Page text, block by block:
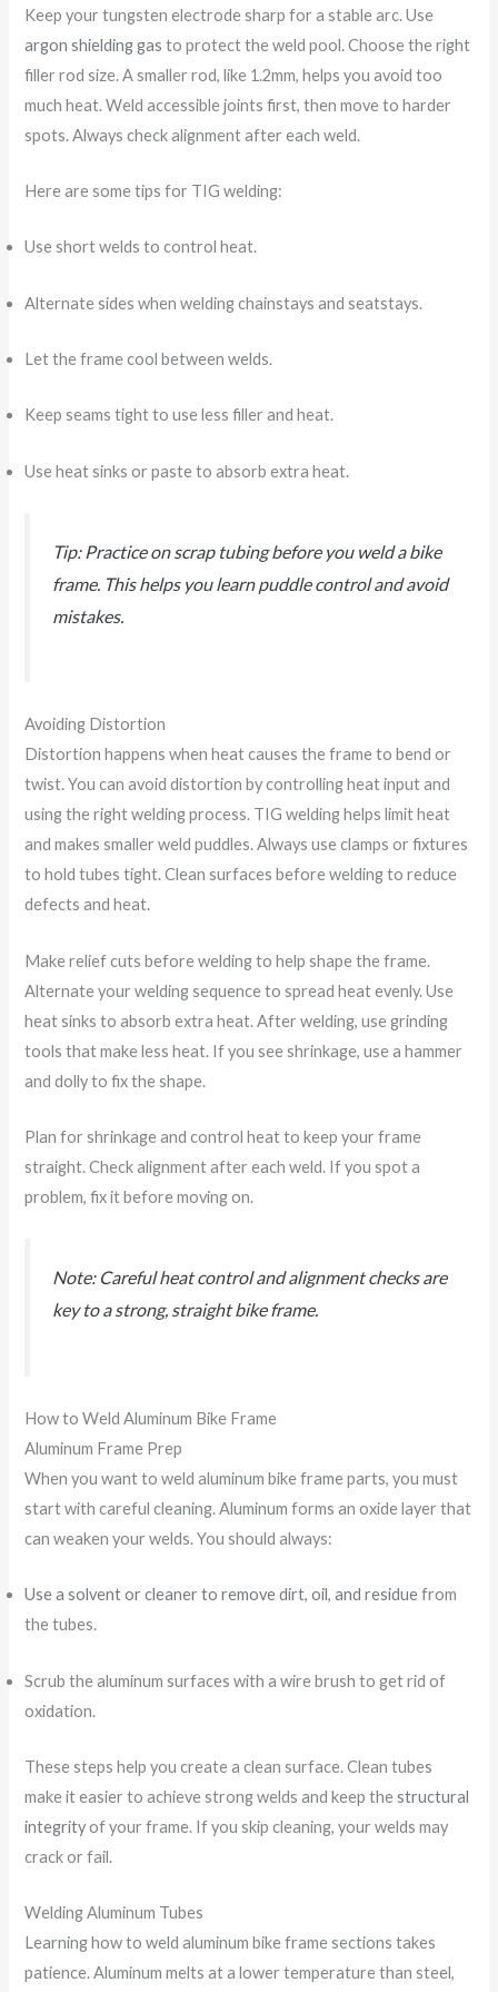
Keep your tungsten electrode sharp for a stable arc. Use
argon shielding gas to protect the weld pool. Choose the right
filler rod size. A smaller rod, like 1.2mm, helps you avoid too
much heat. Weld accessible joints first, then move to harder
spots. Always check alignment after each weld.
Here are some tips for TIG welding:
Use short welds to control heat.
Alternate sides when welding chainstays and seatstays.
Let the frame cool between welds.
Keep seams tight to use less filler and heat.
Use heat sinks or paste to absorb extra heat.
Tip: Practice on scrap tubing before you weld a bike
frame. This helps you learn puddle control and avoid
mistakes.
Avoiding Distortion
Distortion happens when heat causes the frame to bend or
twist. You can avoid distortion by controlling heat input and
using the right welding process. TIG welding helps limit heat
and makes smaller weld puddles. Always use clamps or fixtures
to hold tubes tight. Clean surfaces before welding to reduce
defects and heat.
Make relief cuts before welding to help shape the frame.
Alternate your welding sequence to spread heat evenly. Use
heat sinks to absorb extra heat. After welding, use grinding
tools that make less heat. If you see shrinkage, use a hammer
and dolly to fix the shape.
Plan for shrinkage and control heat to keep your frame
straight. Check alignment after each weld. If you spot a
problem, fix it before moving on.
Note: Careful heat control and alignment checks are
key to a strong, straight bike frame.
How to Weld Aluminum Bike Frame
Aluminum Frame Prep
When you want to weld aluminum bike frame parts, you must
start with careful cleaning. Aluminum forms an oxide layer that
can weaken your welds. You should always:
Use a solvent or cleaner to remove dirt, oil, and residuefrom
the tubes.
Scrub the aluminum surfaces with a wire brush to get rid of
oxidation.
These steps help you create a clean surface. Clean tubes
make it easier to achieve strong welds and keep thestructural
integrityof your frame. If you skip cleaning, your welds may
crack or fail.
Welding Aluminum Tubes
Learning how to weld aluminum bike frame sections takes
patience. Aluminum melts at a lower temperature than steel,